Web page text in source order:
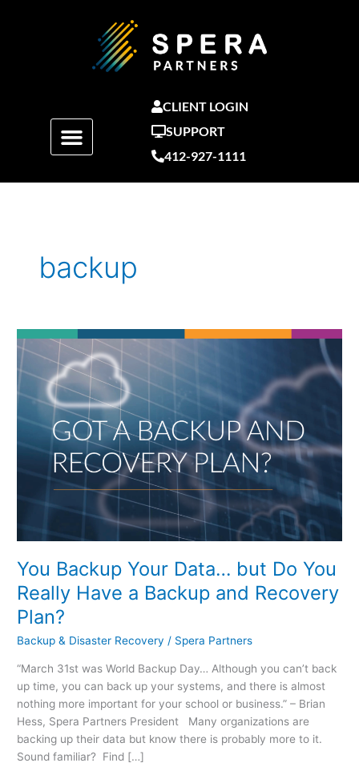
CLIENT LOGIN
SUPPORT
412-927-1111
backup
You Backup Your Data… but Do You
Really Have a Backup and Recovery
Plan?
Backup & Disaster Recovery / Spera Partners
“March 31st was World Backup Day… Although you can’t back
up time, you can back up your systems, and there is almost
nothing more important for your school or business.” – Brian
Hess, Spera Partners President Many organizations are
backing up their data but know there is probably more to it.
Sound familiar? Find […]
You
Backup
Your
Data…
Do
Plan?